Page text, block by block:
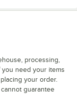
processing,
you need your items
your order.
guarantee